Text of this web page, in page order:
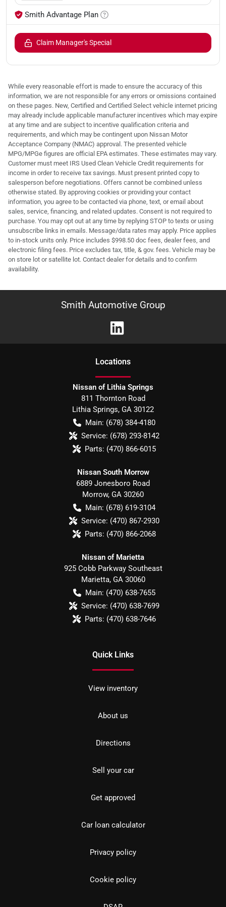
Smith Advantage Plan
Claim Manager's Special
While every reasonable effort is made to ensure the accuracy of this
information, we are not responsible for any errors or omissions contained
on these pages. New, Certified and Certified Select vehicle internet pricing
may already include applicable manufacturer incentives which may expire
at any time and are subject to incentive qualification criteria and
requirements, and which may be contingent upon Nissan Motor
Acceptance Company (NMAC) approval. The presented vehicle
MPG/MPGe figures are official EPA estimates. These estimates may vary.
Customer must meet IRS Used Clean Vehicle Credit requirements for
income in order to receive tax savings. Must present printed copy to
salesperson before negotiations. Offers cannot be combined unless
otherwise stated. By approving cookies or providing your contact
information, you agree to be contacted via phone, text, or email about
sales, service, financing, and related updates. Consent is not required to
purchase. You may opt out at any time by replying STOP to texts or using
unsubscribe links in emails. Message/data rates may apply. Price applies
to in-stock units only. Price includes $998.50 doc fees, dealer fees, and
electronic filing fees. Price excludes tax, title, & gov. fees. Vehicle may be
on store lot or satellite lot. Contact dealer for details and to confirm
availability.
Smith Automotive Group
Locations
Nissan of Lithia Springs
811 Thornton Road
Lithia Springs, GA 30122
Main: (678) 384-4180
Service: (678) 293-8142
Parts: (470) 866-6015
Nissan South Morrow
6889 Jonesboro Road
Morrow, GA 30260
Main: (678) 619-3104
Service: (470) 867-2930
Parts: (470) 866-2068
Nissan of Marietta
925 Cobb Parkway Southeast
Marietta, GA 30060
Main: (470) 638-7655
Service: (470) 638-7699
Parts: (470) 638-7646
Quick Links
View inventory
About us
Directions
Sell your car
Get approved
Car loan calculator
Privacy policy
Cookie policy